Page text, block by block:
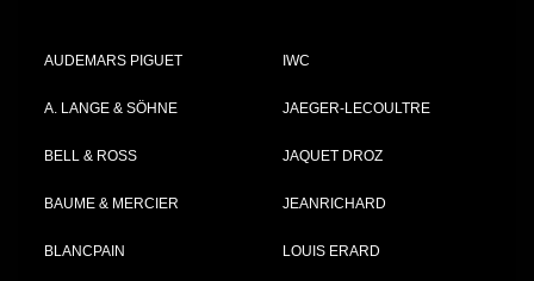
AUDEMARS PIGUET
A. LANGE & SÖHNE
BELL & ROSS
BAUME & MERCIER
BLANCPAIN
IWC
JAEGER-LECOULTRE
JAQUET DROZ
JEANRICHARD
LOUIS ERARD